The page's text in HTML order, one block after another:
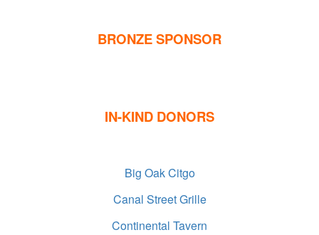
BRONZE SPONSOR
IN-KIND DONORS
Big Oak Citgo
Canal Street Grille
Continental Tavern